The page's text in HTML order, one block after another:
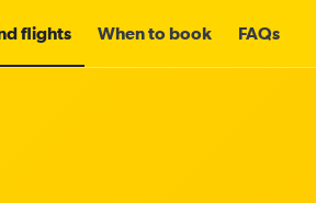
flights When to book FAQs